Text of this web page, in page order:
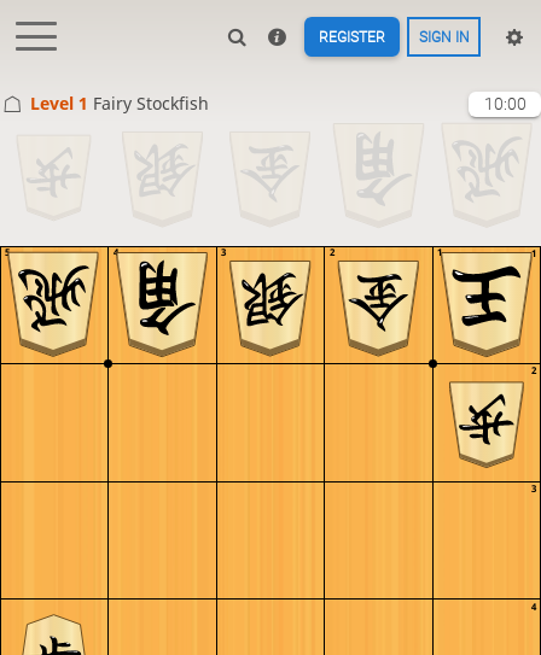
REGISTER SIGN IN
Level 1 Fairy Stockfish 10:00
4
3
2
1
5 4 3 2 1